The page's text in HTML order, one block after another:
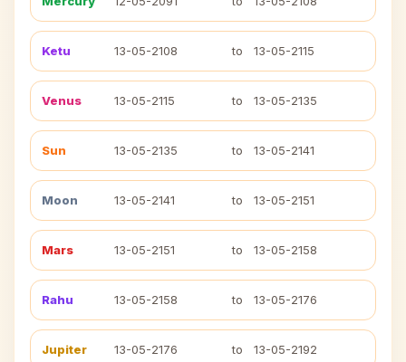
Ketu 13-05-2108 to 13-05-2115
Venus 13-05-2115 to 13-05-2135
Sun 13-05-2135 to 13-05-2141
Moon 13-05-2141 to 13-05-2151
Mars 13-05-2151 to 13-05-2158
Rahu 13-05-2158 to 13-05-2176
Jupiter 13-05-2176 to 13-05-2192